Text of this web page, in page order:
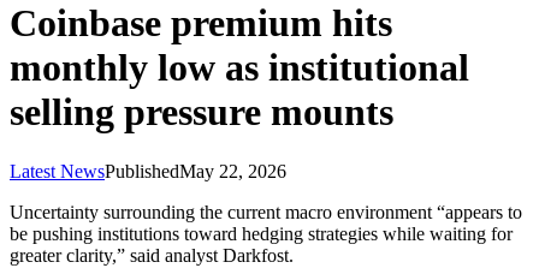
Coinbase premium hits
monthly low as institutional
selling pressure mounts
Latest NewsPublishedMay 22, 2026
Uncertainty surrounding the current macro environment “appears to
be pushing institutions toward hedging strategies while waiting for
greater clarity,” said analyst Darkfost.